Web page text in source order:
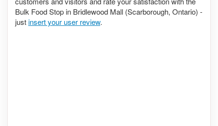
Bulk Food Stop in Bridlewood Mall (Scarborough, Ontario) -
justinsert your user review.